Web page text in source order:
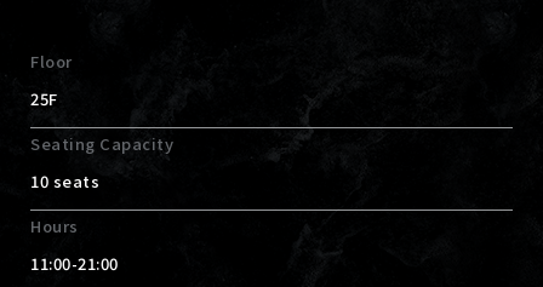
Floor
25F
Seating Capacity
10 seats
Hours
11:00-21:00